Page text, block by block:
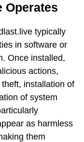
Operates
typically
in software or
Once installed,
actions,
installation of
of system
as harmless
them